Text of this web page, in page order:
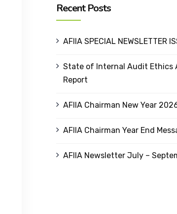
Recent Posts
AFIIA SPECIAL NEWSLETTER
State of Internal Audit Ethics
Report
AFIIA Chairman New Year
AFIIA Chairman Year End
AFIIA Newsletter July –